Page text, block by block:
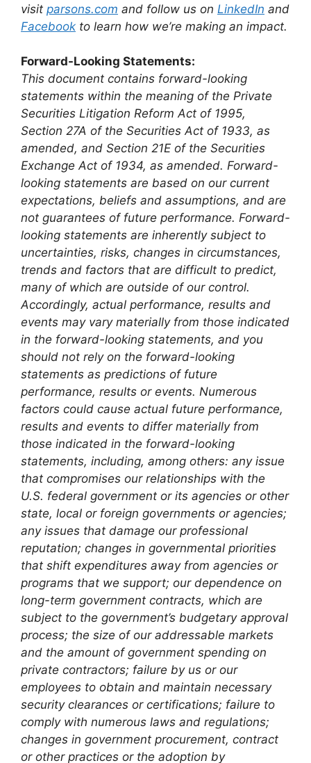
visit parsons.com and follow us on LinkedIn and
Facebook to learn how we’re making an impact.
Forward-Looking Statements:
This document contains forward-looking
statements within the meaning of the Private
Securities Litigation Reform Act of 1995,
Section 27A of the Securities Act of 1933, as
amended, and Section 21E of the Securities
Exchange Act of 1934, as amended. Forward-
looking statements are based on our current
expectations, beliefs and assumptions, and are
not guarantees of future performance. Forward-
looking statements are inherently subject to
uncertainties, risks, changes in circumstances,
trends and factors that are difficult to predict,
many of which are outside of our control.
Accordingly, actual performance, results and
events may vary materially from those indicated
in the forward-looking statements, and you
should not rely on the forward-looking
statements as predictions of future
performance, results or events. Numerous
factors could cause actual future performance,
results and events to differ materially from
those indicated in the forward-looking
statements, including, among others: any issue
that compromises our relationships with the
U.S. federal government or its agencies or other
state, local or foreign governments or agencies;
any issues that damage our professional
reputation; changes in governmental priorities
that shift expenditures away from agencies or
programs that we support; our dependence on
long-term government contracts, which are
subject to the government’s budgetary approval
process; the size of our addressable markets
and the amount of government spending on
private contractors; failure by us or our
employees to obtain and maintain necessary
security clearances or certifications; failure to
comply with numerous laws and regulations;
changes in government procurement, contract
or other practices or the adoption by